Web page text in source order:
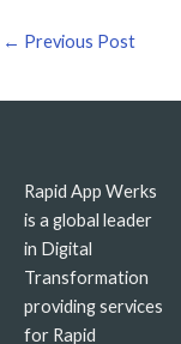
← Previous Post
Rapid App Werks
is a global leader
in Digital
Transformation
providing services
for Rapid